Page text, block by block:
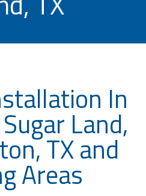
In
Land,
TX and
Areas